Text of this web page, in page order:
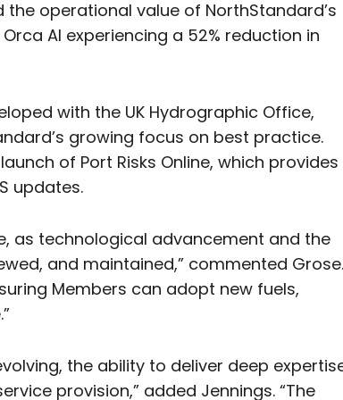
operational value of NorthStandard’s
AI experiencing a 52% reduction in
with the UK Hydrographic Office,
growing focus on best practice.
of Port Risks Online, which provides
updates.
as technological advancement and the
and maintained,” commented Grose.
Members can adopt new fuels,
the ability to deliver deep
provision,” added Jennings. “The